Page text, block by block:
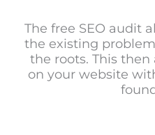
The free SEO audit
the existing
the roots. This
on your website